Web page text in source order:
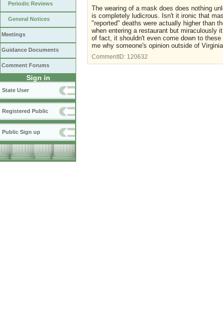
Periodic Reviews
General Notices
Meetings
Guidance Documents
Comment Forums
Sign in
State User
Registered Public
Public Sign up
The wearing of a mask does does nothing
is completely ludicrous. Isn't it ironic that
"reported" deaths were actually higher than
when entering a restaurant but miraculously
of fact, it shouldn't even come down to
me why someone's opinion outside of
CommentID: 120632